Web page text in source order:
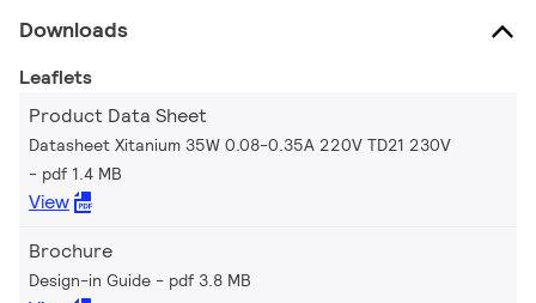
Downloads
Leaflets
Product Data Sheet
Datasheet Xitanium 35W 0.08-0.35A 220V TD21 230V
pdf 1.4 MB
View
Brochure
Design-in Guide pdf 3.8 MB